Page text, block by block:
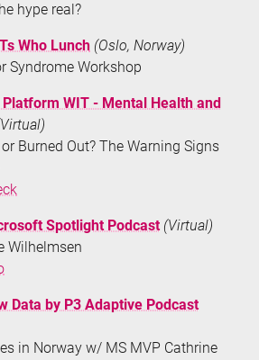
hype real?
Who Lunch (Oslo, Norway)
Syndrome Workshop
Platform WIT - Mental Health and
Burned Out? The Warning Signs
Spotlight Podcast (Virtual)
Wilhelmsen
Data by P3 Adaptive Podcast
in Norway w/ MS MVP Cathrine